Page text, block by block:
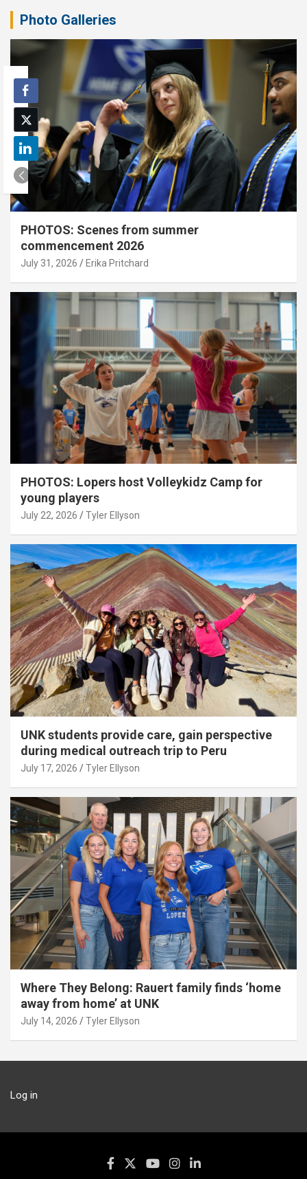
Photo Galleries
PHOTOS: Scenes from summer
commencement 2026
July 31, 2026 Erika Pritchard
PHOTOS: Lopers host Volleykidz Camp for
young players
July 22, 2026 Tyler Ellyson
UNK students provide care, gain perspective
during medical outreach trip to Peru
July 17, 2026 Tyler Ellyson
Where They Belong: Rauert family finds ‘home
away from home’ at UNK
July 14, 2026 Tyler Ellyson
Log in